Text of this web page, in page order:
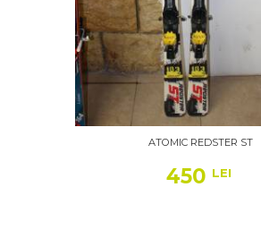
ATOMIC REDSTER ST
450 LEI